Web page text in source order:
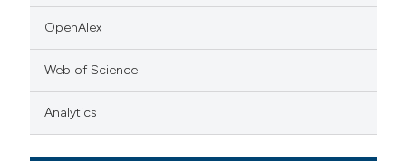
OpenAlex
Web of Science
Analytics